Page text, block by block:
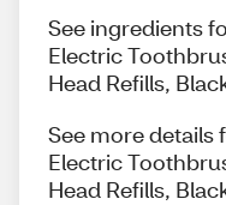
See ingredients
Electric
Head Refills,
See more details
Electric
Head Refills,